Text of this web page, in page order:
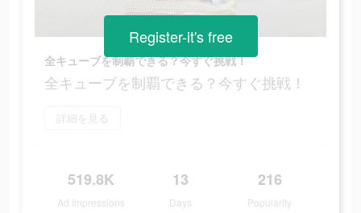
全キューブを制覇できる？今すぐ挑戦！
全キューブを制覇できる？今すぐ挑戦！
詳細を見る
519.8K
Ad Impressions
13
Days
216
Popularity
Register-it's free